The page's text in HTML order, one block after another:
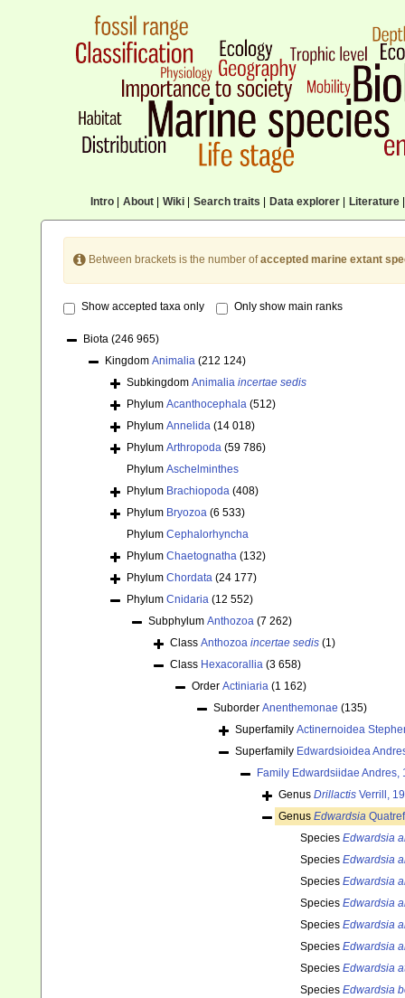
Intro| About| Wiki| Search traits Data explorer| Literature|
Between brackets is the number ofaccepted marine extant
Show accepted taxa only Only show main ranks
Biota (246 965)
Kingdom Animalia (212 124)
Subkingdom Animalia incertae sedis
Phylum Acanthocephala (512)
Phylum Annelida (14 018)
Phylum Arthropoda (59 786)
Phylum Aschelminthes
Phylum Brachiopoda (408)
Phylum Bryozoa (6 533)
Phylum Cephalorhyncha
Phylum Chaetognatha (132)
Phylum Chordata (24 177)
Phylum Cnidaria (12 552)
Subphylum Anthozoa (7 262)
Class Anthozoa incertae sedis (1)
Class Hexacorallia (3 658)
Order Actiniaria (1 162)
Suborder Anenthemonae (135)
Superfamily Actinernoidea
Superfamily Edwardsioidea
Family Edwardsiidae Andres,
Genus Drillactis Verrill,
Genus Edwardsia
Species Edwardsia
Species Edwardsia
Species Edwardsia
Species Edwardsia
Species Edwardsia
Species Edwardsia
Species Edwardsia
Species Edwardsia